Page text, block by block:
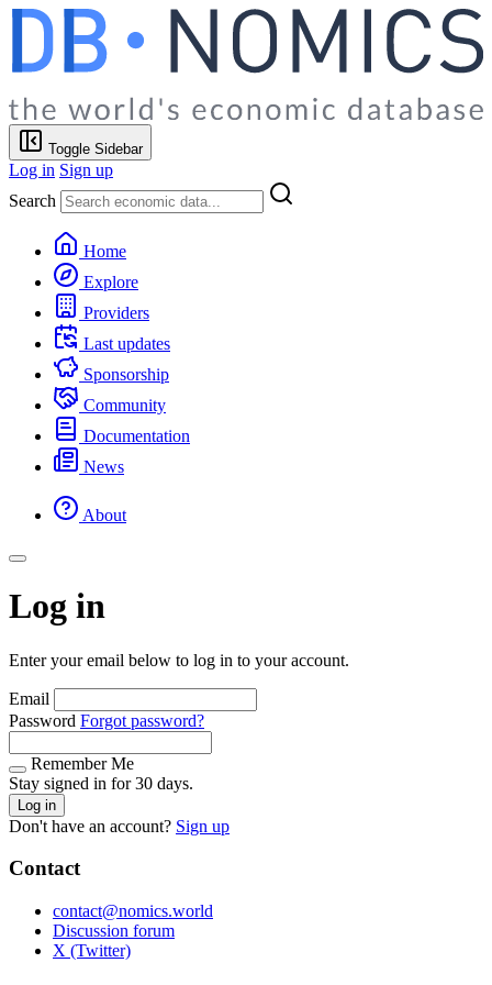
Toggle Sidebar
Log in Sign up
Search
Home
Explore
Providers
Last updates
Sponsorship
Community
Documentation
News
About
Log in
Enter your email below to log in to your account.
Email
Password Forgot password?
Remember Me
Stay signed in for 30 days.
Log in
Don't have an account? Sign up
Contact
contact@nomics.world
Discussion forum
X (Twitter)